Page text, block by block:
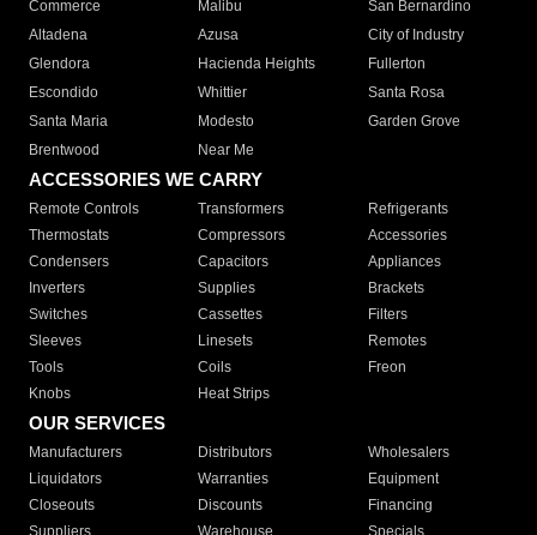
Commerce
Malibu
San Bernardino
Altadena
Azusa
City of Industry
Glendora
Hacienda Heights
Fullerton
Escondido
Whittier
Santa Rosa
Santa Maria
Modesto
Garden Grove
Brentwood
Near Me
ACCESSORIES WE CARRY
Remote Controls Transformers
Refrigerants
Thermostats
Compressors
Accessories
Condensers
Capacitors
Appliances
Inverters
Supplies
Brackets
Switches
Cassettes
Filters
Sleeves
Linesets
Remotes
Tools
Coils
Freon
Knobs
Heat Strips
OUR SERVICES
Manufacturers Distributors
Wholesalers
Liquidators
Warranties
Equipment
Closeouts
Discounts
Financing